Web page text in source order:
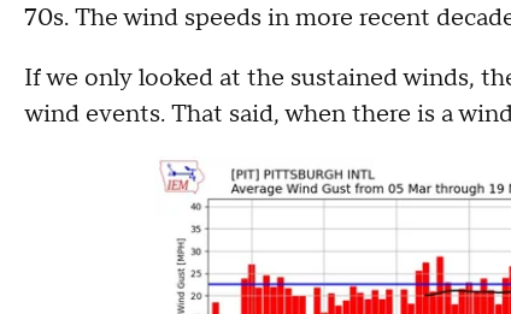
70s. The wind speeds in more recent
If we only looked at the sustained winds,
wind events. That said, when there is a